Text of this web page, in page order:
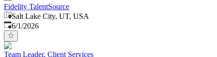
Fidelity TalentSource
Salt Lake City, UT, USA
Published
6/1/2026
Team Leader, Client Services